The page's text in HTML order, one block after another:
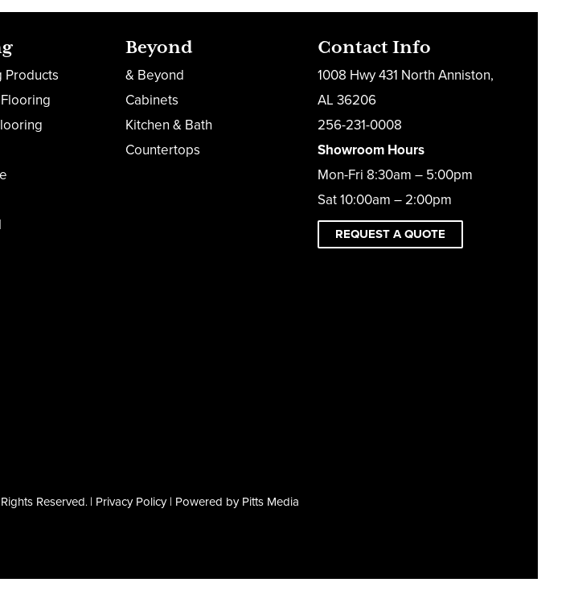
Products
Beyond
& Beyond
Cabinets
Kitchen & Bath
Countertops
Contact Info
1008 Hwy 431 North Anniston,
AL 36206
256-231-0008
Showroom Hours
Mon-Fri 8:30am – 5:00pm
Sat 10:00am – 2:00pm
REQUEST A QUOTE
Reserved. | Privacy Policy| Powered byPitts Media